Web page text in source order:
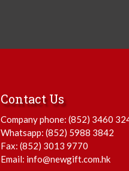
Contact Us
Company phone: (852) 3460
Whatsapp: (852) 5988 3842
Fax: (852) 3013 9770
Email: info@newgift.com.hk